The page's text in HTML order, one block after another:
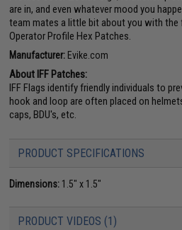
are in, and even whatever mood you
team mates a little bit about you with
Operator Profile Hex Patches.
Manufacturer: Evike.com
About IFF Patches:
IFF Flags identify friendly individuals to
hook and loop are often placed on
caps, BDU's, etc.
PRODUCT SPECIFICATIONS
Dimensions: 1.5" x 1.5"
PRODUCT VIDEOS (1)